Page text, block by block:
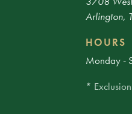
Arlington,
HOURS
Monday -
*